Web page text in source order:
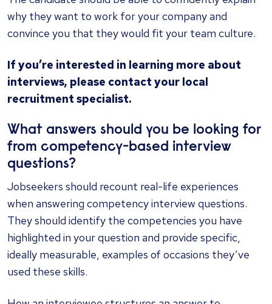
why they want to work for your company and
convince you that they would fit your team culture.
If you’re interested in learning more about
interviews, please contact your local
recruitment specialist.
What answers should you be looking for
from competency-based interview
questions?
Jobseekers should recount real-life experiences
when answering competency interview questions.
They should identify the competencies you have
highlighted in your question and provide specific,
ideally measurable, examples of occasions they’ve
used these skills.